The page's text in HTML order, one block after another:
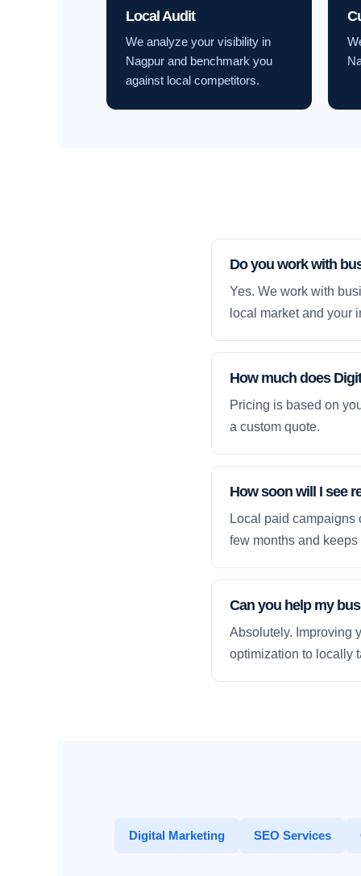
Local Audit
We analyze your visibility in
Nagpur and benchmark you
against local competitors.
Do you work with
Yes. We work with
local market and your
How much does
Pricing is based on
a custom quote.
How soon will I see
Local paid
few months and
Can you help my
Absolutely. Improving
optimization to locally
Digital Marketing SEO Services